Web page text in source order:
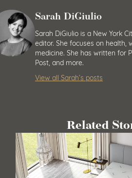
Sarah DiGiulio
Sarah DiGiulio is a New York
editor. She focuses on health,
medicine. She has written for
Post, and more.
View all Sarah’s posts
Related